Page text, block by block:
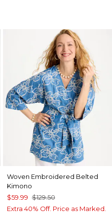
Woven Embroidered Belted
Kimono
$59.99 $129.50
Extra 40% Off. Price as Marked.